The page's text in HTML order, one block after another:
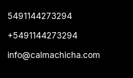
5491144273294
+5491144273294
info@calmachicha.com